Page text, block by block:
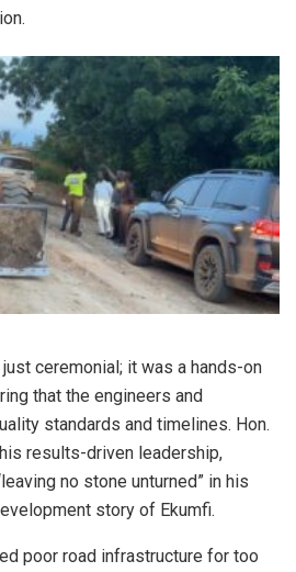
ceremonial; it was a hands-on
that the engineers and
standards and timelines. Hon.
results-driven leadership,
no stone unturned” in his
story of Ekumfi.
poor road infrastructure for too